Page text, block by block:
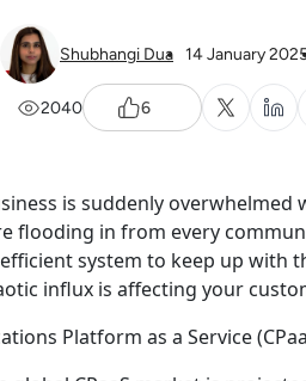
Shubhangi Dua 14 January
2040 6
is suddenly overwhelmed
flooding in from every
system to keep up with
influx is affecting your
Platform as a Service